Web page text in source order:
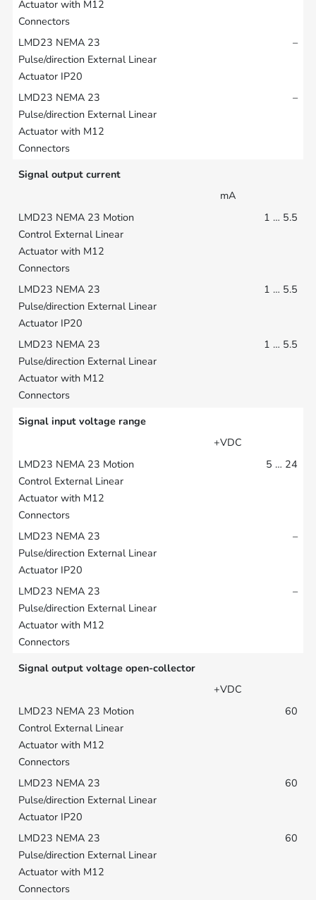
–
–
Signal output current
mA
1 … 5.5
1 … 5.5
1 … 5.5
Signal input voltage range
+VDC
5 … 24
–
–
Signal output voltage open-collector
+VDC
60
60
60